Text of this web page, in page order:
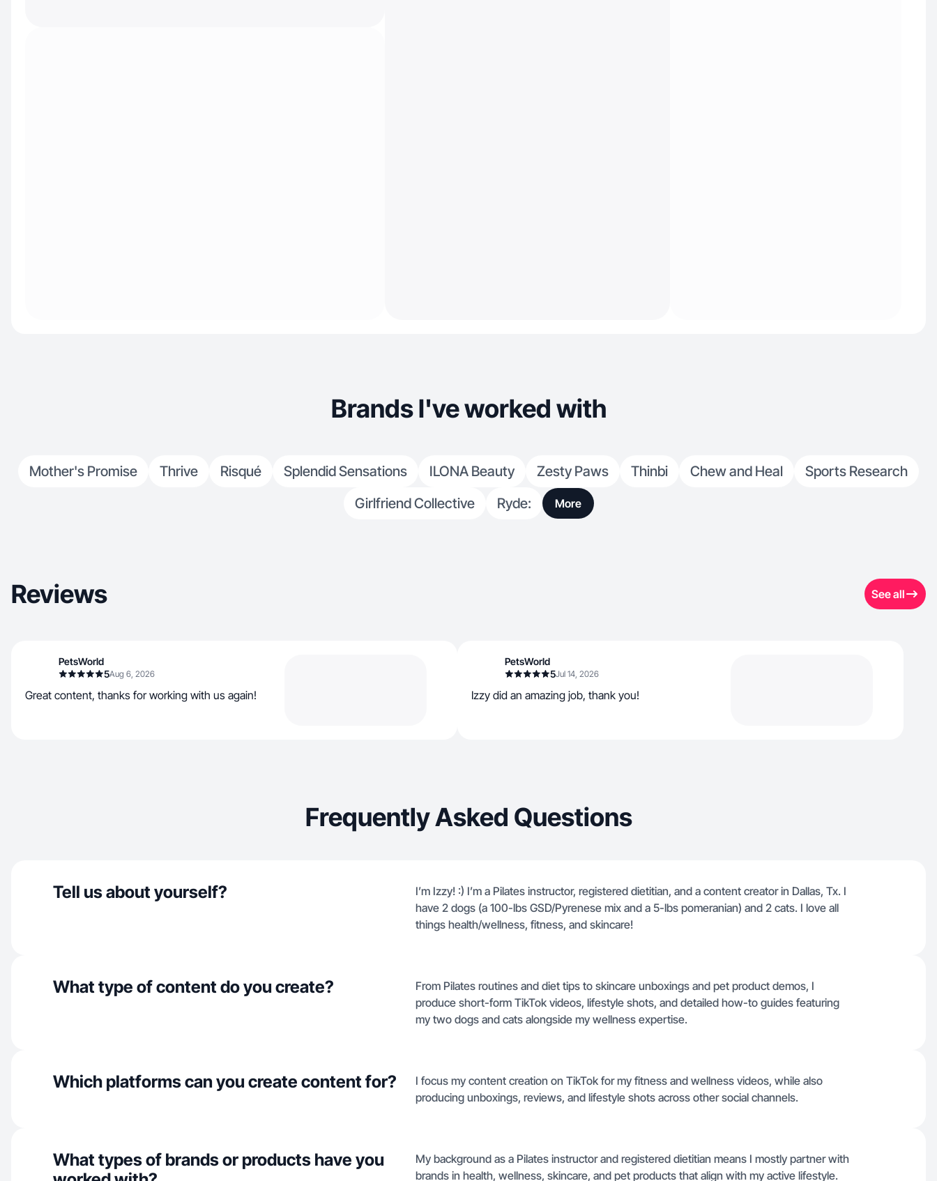
Brands I've worked with
Mother's Promise Thrive Risqué Splendid Sensations ILONA Beauty Zesty Paws Thinbi Chew and Heal
Sports Research
Girlfriend Collective
Ryde: More
Reviews See all
PetsWorld
5Aug 6, 2026
Great content, thanks for working with us again!
PetsWorld
5Jul 14, 2026
Izzy did an amazing job, thank you!
Frequently Asked Questions
Tell us about yourself?
I’m Izzy! :) I’m a Pilates instructor, registered dietitian, and a content creator in Dallas, Tx. I
have 2 dogs (a 100-lbs GSD/Pyrenese mix and a 5-lbs pomeranian) and 2 cats. I love all
things health/wellness, fitness, and skincare!
What type of content do you create?
From Pilates routines and diet tips to skincare unboxings and pet product demos, I
produce short-form TikTok videos, lifestyle shots, and detailed how-to guides featuring
my two dogs and cats alongside my wellness expertise.
Which platforms can you create content for?
I focus my content creation on TikTok for my fitness and wellness videos, while also
producing unboxings, reviews, and lifestyle shots across other social channels.
What types of brands or products have you
My background as a Pilates instructor and registered dietitian means I mostly partner with
brands in health, wellness, skincare, and pet products that align with my active lifestyle.